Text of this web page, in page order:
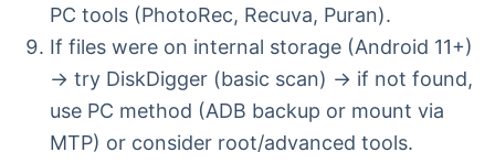
PC tools (PhotoRec, Recuva, Puran).
If files were on internal storage (Android 11+)
→ try DiskDigger (basic scan) → if not found,
use PC method (ADB backup or mount via
MTP) or consider root/advanced tools.